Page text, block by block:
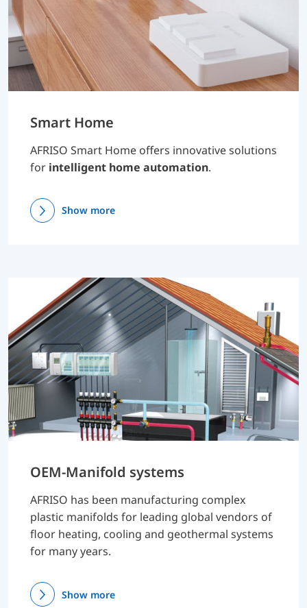
Smart Home
AFRISO Smart Home offers innovative solutions
for intelligent home automation.
Show more
OEM-Manifold systems
AFRISO has been manufacturing complex
plastic manifolds for leading global vendors of
floor heating, cooling and geothermal systems
for many years.
Show more